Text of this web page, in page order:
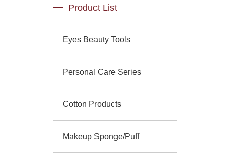
Product List
Eyes Beauty Tools
Personal Care Series
Cotton Products
Makeup Sponge/Puff